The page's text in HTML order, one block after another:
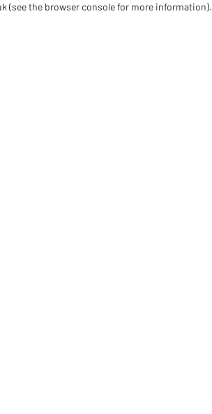
(see the browser console for more information).